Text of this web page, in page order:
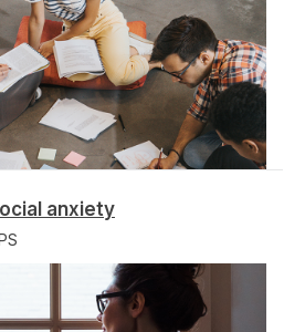
anxiety